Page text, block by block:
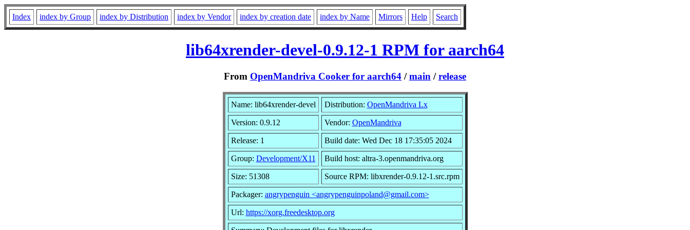
Index index by Group index by Distribution index by Vendor index by creation date index by Name Mirrors Help Search
lib64xrender-devel-0.9.12-1 RPM for aarch64
From OpenMandriva Cooker for aarch64 /main /release
Name: lib64xrender-devel Distribution: OpenMandriva Lx
Version: 0.9.12 Vendor: OpenMandriva
Release: 1 Build date: Wed Dec 18 17:35:05 2024
Group: Development/X11 Build host: altra-3.openmandriva.org
Size: 51308 Source RPM: libxrender-0.9.12-1.src.rpm
Packager: angrypenguin <angrypenguinpoland@gmail.com>
Url: https://xorg.freedesktop.org